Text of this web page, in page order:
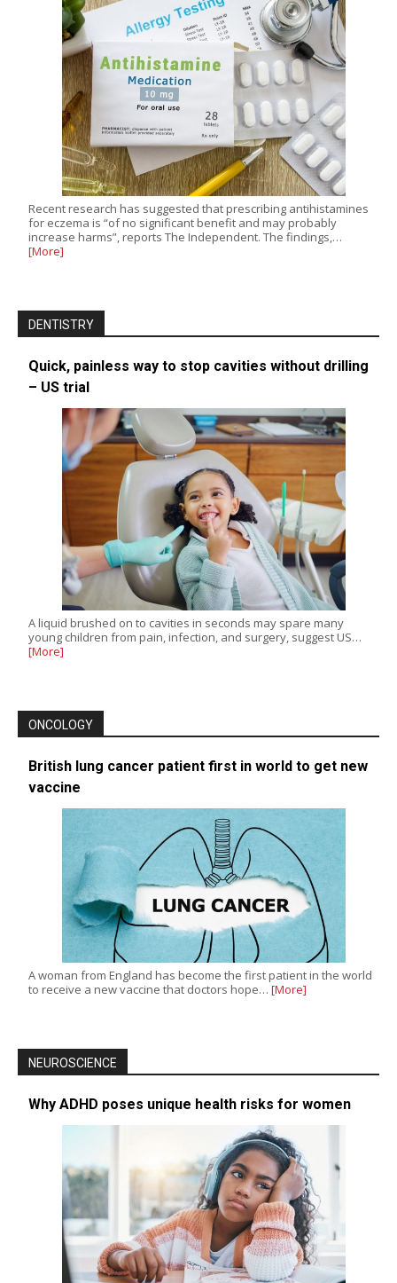
Recent research has suggested that prescribing antihistamines
for eczema is “of no significant benefit and may probably
increase harms”, reports The Independent. The findings,…
[More]
DENTISTRY
Quick, painless way to stop cavities without drilling
– US trial
A liquid brushed on to cavities in seconds may spare many
young children from pain, infection, and surgery, suggest US…
[More]
ONCOLOGY
British lung cancer patient first in world to get new
vaccine
A woman from England has become the first patient in the world
to receive a new vaccine that doctors hope… [More]
NEUROSCIENCE
Why ADHD poses unique health risks for women